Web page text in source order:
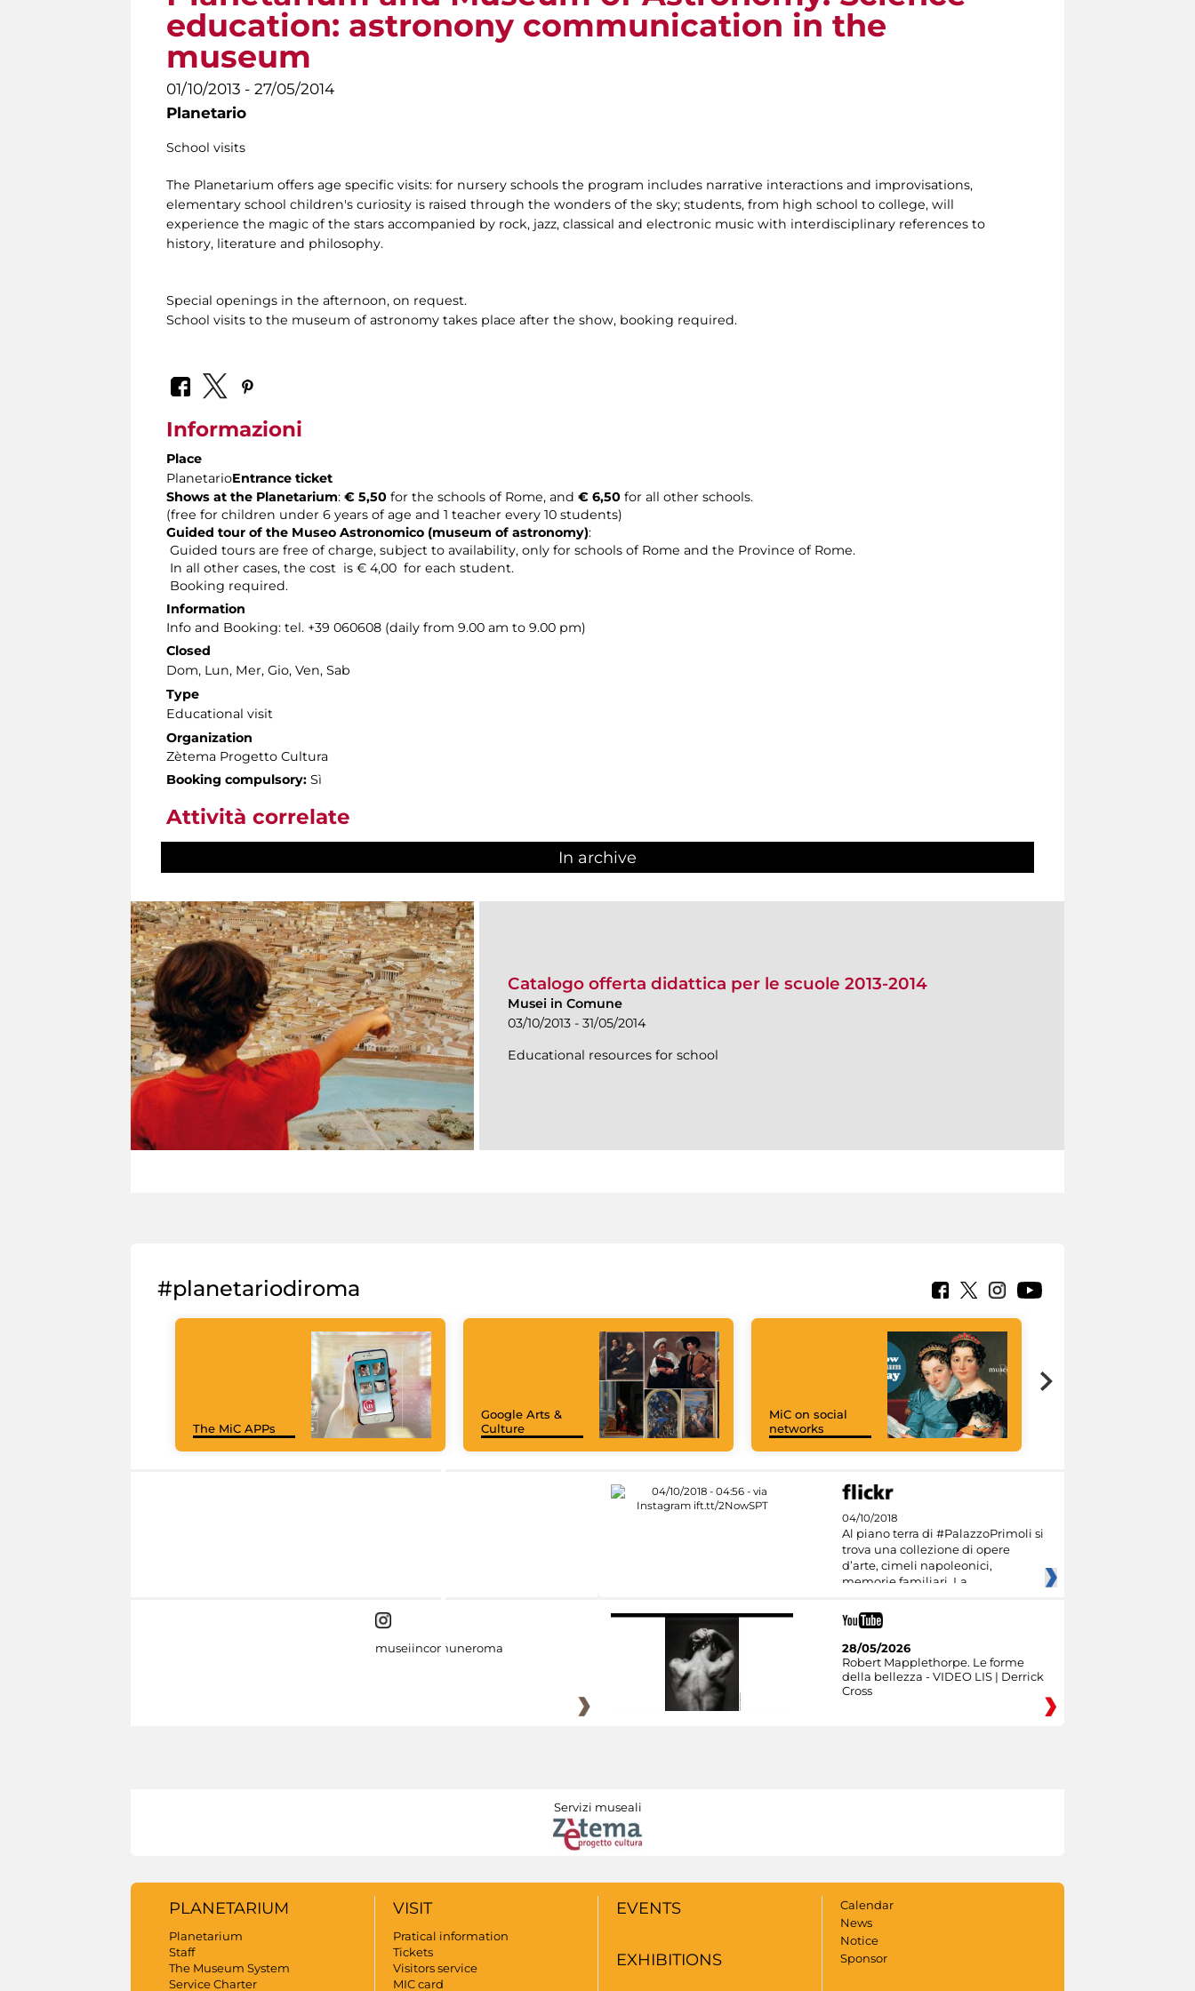
education: astronony communication in the
museum
01/10/2013 - 27/05/2014
Planetario
School visits
The Planetarium offers age specific visits: for nursery schools the program includes narrative interactions and improvisations,
elementary school children's curiosity is raised through the wonders of the sky; students, from high school to college, will
experience the magic of the stars accompanied by rock, jazz, classical and electronic music with interdisciplinary references to
history, literature and philosophy.
Special openings in the afternoon, on request.
School visits to the museum of astronomy takes place after the show, booking required.
Informazioni
Place
PlanetarioEntrance ticket
Shows at the Planetarium: € 5,50 for the schools of Rome, and € 6,50 for all other schools.
(free for children under 6 years of age and 1 teacher every 10 students)
Guided tour of the Museo Astronomico (museum of astronomy):
Guided tours are free of charge, subject to availability, only for schools of Rome and the Province of Rome.
In all other cases, the cost is € 4,00 for each student.
Booking required.
Information
Info and Booking: tel. +39 060608 (daily from 9.00 am to 9.00 pm)
Closed
Dom, Lun, Mer, Gio, Ven, Sab
Type
Educational visit
Organization
Zètema Progetto Cultura
Booking compulsory: Sì
Attività correlate
In archive
Catalogo offerta didattica per le scuole 2013-2014
Musei in Comune
03/10/2013 - 31/05/2014
Educational resources for school
#planetariodiroma
The MiC APPs
Google Arts &
Culture
MiC on social
networks
04/10/2018
Al piano terra di #PalazzoPrimoli si
trova una collezione di opere
d’arte, cimeli napoleonici,
memorie familiari. La
museiincomuneroma
28/05/2026
Robert Mapplethorpe. Le forme
della bellezza - VIDEO LIS | Derrick
Cross
Servizi museali
PLANETARIUM
Planetarium
Staff
The Museum System
Service Charter
VISIT
Pratical information
Tickets
Visitors service
MIC card
EVENTS
EXHIBITIONS
Calendar
News
Notice
Sponsor